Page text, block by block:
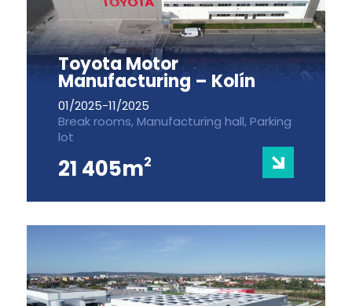
Toyota Motor
Manufacturing – Kolín
01/2025-11/2025
Break rooms, Manufacturing hall, Parking
lot
21 405m2